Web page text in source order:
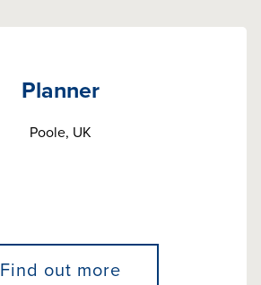
Planner
Poole, UK
Find out more